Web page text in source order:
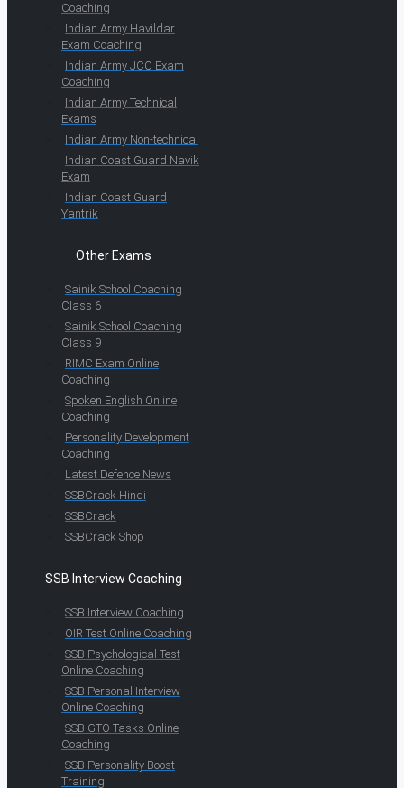
Coaching
Indian Army Havildar
Exam Coaching
Indian Army JCO Exam
Coaching
Indian Army Technical
Exams
Indian Army Non-technical
Indian Coast Guard Navik
Exam
Indian Coast Guard
Yantrik
Other Exams
Sainik School Coaching
Class 6
Sainik School Coaching
Class 9
RIMC Exam Online
Coaching
Spoken English Online
Coaching
Personality Development
Coaching
Latest Defence News
SSBCrack Hindi
SSBCrack
SSBCrack Shop
SSB Interview Coaching
SSB Interview Coaching
OIR Test Online Coaching
SSB Psychological Test
Online Coaching
SSB Personal Interview
Online Coaching
SSB GTO Tasks Online
Coaching
SSB Personality Boost
Training